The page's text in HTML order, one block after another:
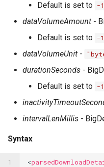
Default is set to -1
dataVolumeAmount -
Default is set to -1
dataVolumeUnit -
durationSeconds -
Default is set to -1
intervalLenMillis -
Syntax
1
<